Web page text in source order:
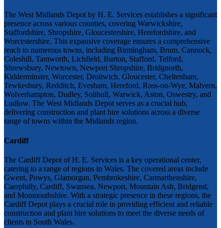
The West Midlands Depot by H. E. Services establishes a significant
presence across various counties, covering Warwickshire,
Staffordshire, Shropshire, Gloucestershire, Herefordshire, and
Worcestershire. This expansive coverage ensures a comprehensive
reach to numerous towns, including Birmingham, Brum, Cannock,
Coleshill, Tamworth, Lichfield, Burton, Stafford, Telford,
Shrewsbury, Newtown, Newport Shropshire, Bridgnorth,
Kidderminster, Worcester, Droitwich, Gloucester, Cheltenham,
Tewkesbury, Redditch, Evesham, Hereford, Ross-on-Wye, Malvern,
Wolverhampton, Dudley, Solihull, Warwick, Aston, Oswestry, and
Ludlow. The West Midlands Depot serves as a crucial hub,
delivering construction and plant hire solutions across a diverse
range of towns within the Midlands region.
Cardiff
The Cardiff Depot of H. E. Services is a key operational center,
catering to a range of regions in Wales. The covered areas include
Gwent, Powys, Glamorgan, Pembrokeshire, Carmarthenshire,
Caerphilly, Cardiff, Swansea, Newport, Mountain Ash, Bridgend,
and Monmouthshire. With a strategic presence in these regions, the
Cardiff Depot plays a crucial role in providing efficient and reliable
construction and plant hire solutions to meet the diverse needs of
clients in South Wales.